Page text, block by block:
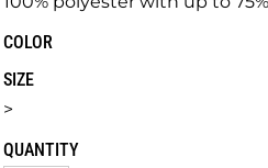
COLOR
SIZE
>
QUANTITY